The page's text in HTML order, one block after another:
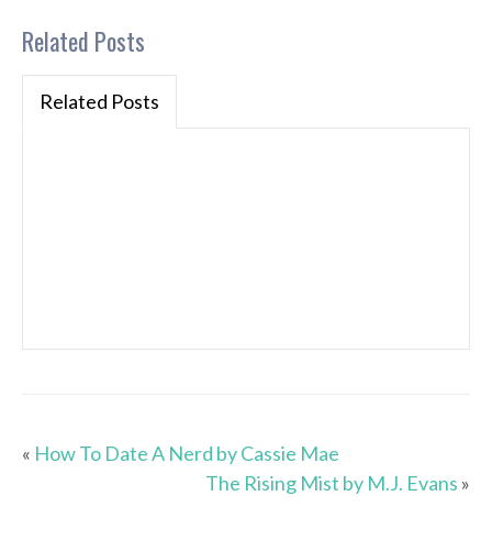
Related Posts
Related Posts
« How To Date A Nerd by Cassie Mae
The Rising Mist by M.J. Evans »